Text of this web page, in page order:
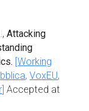
,Attacking
. [Working
,VoxEU,
]Accepted at